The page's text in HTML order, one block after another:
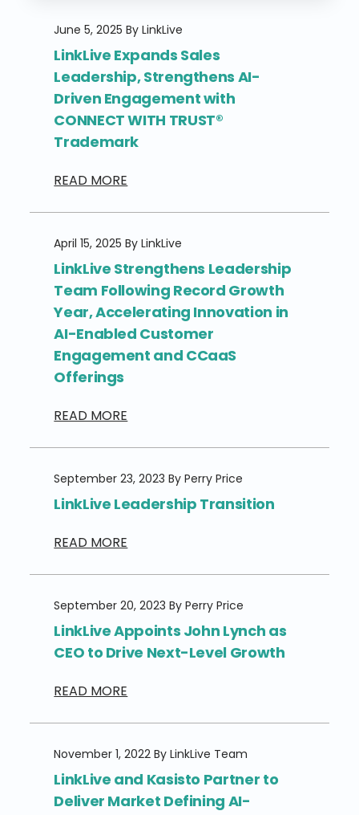
June 5, 2025 By LinkLive
LinkLive Expands Sales
Leadership, Strengthens AI-
Driven Engagement with
CONNECT WITH TRUST®
Trademark
READ MORE
April 15, 2025 By LinkLive
LinkLive Strengthens Leadership
Team Following Record Growth
Year, Accelerating Innovation in
AI-Enabled Customer
Engagement and CCaaS
Offerings
READ MORE
September 23, 2023 By Perry Price
LinkLive Leadership Transition
READ MORE
September 20, 2023 By Perry Price
LinkLive Appoints John Lynch as
CEO to Drive Next-Level Growth
READ MORE
November 1, 2022 By LinkLive Team
LinkLive and Kasisto Partner to
Deliver Market Defining AI-